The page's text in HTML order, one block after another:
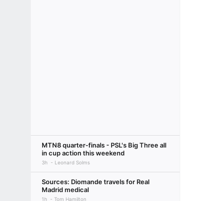
MTN8 quarter-finals - PSL's Big Three all
in cup action this weekend
3h Leonard Solms
Sources: Diomande travels for Real
Madrid medical
1h Tom Hamilton